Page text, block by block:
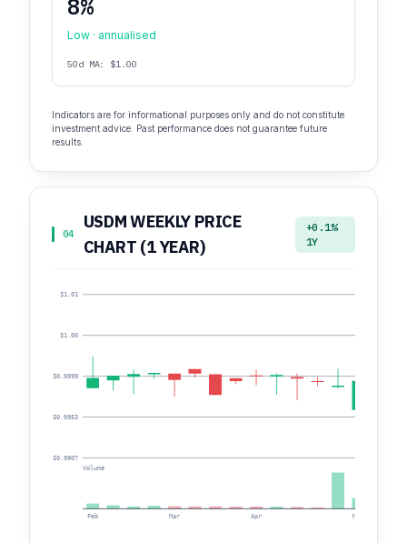
8%
Low · annualised
50d MA: $1.00
Indicators are for informational purposes only and do not constitute
investment advice. Past performance does not guarantee future
results.
04
USDM WEEKLY PRICE
CHART (1 YEAR)
+0.1%
1Y
$0.9907
$0.9953
$0.9999
$1.00
$1.01
Feb Mar Apr May
Volume